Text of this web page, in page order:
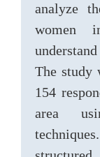
analyze
women
The study
154
area